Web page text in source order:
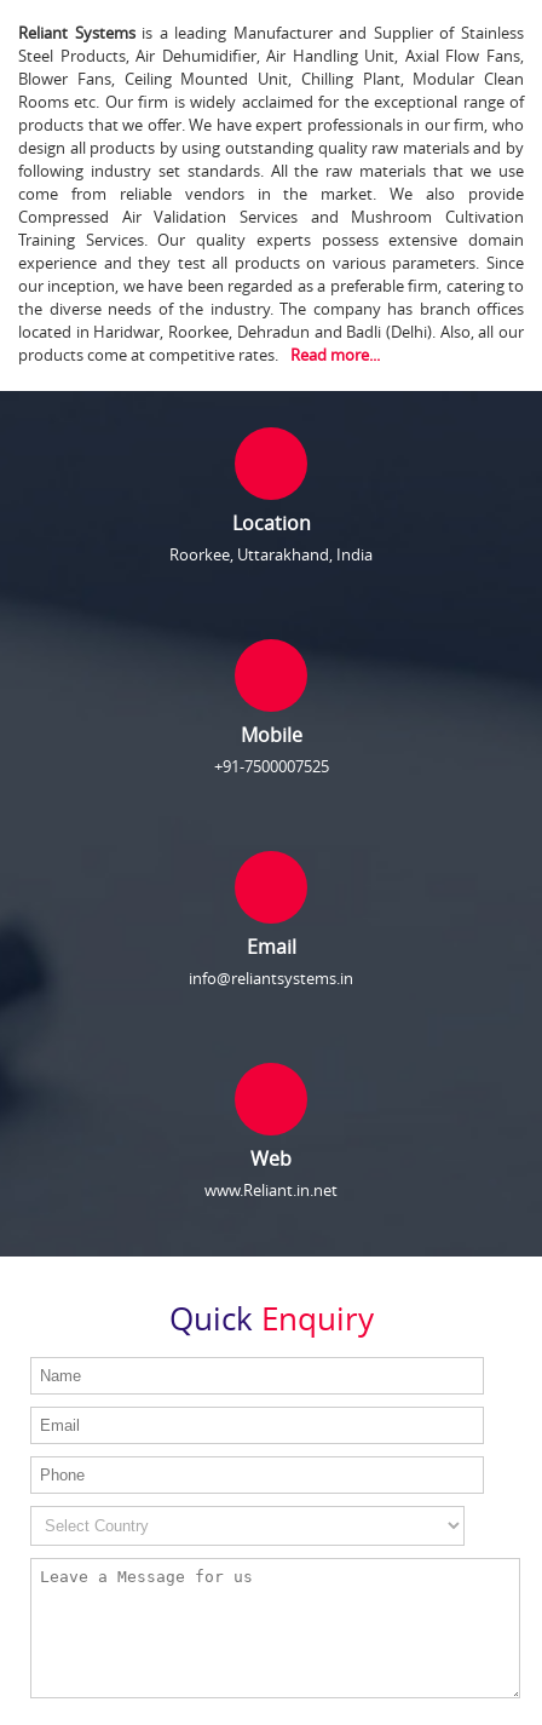
Reliant Systemsis a leading Manufacturer and Supplier of Stainless
Steel Products, Air Dehumidifier, Air Handling Unit, Axial Flow Fans,
Blower Fans, Ceiling Mounted Unit, Chilling Plant, Modular Clean
Rooms etc. Our firm is widely acclaimed for the exceptional range of
products that we offer. We have expert professionals in our firm, who
design all products by using outstanding quality raw materials and by
following industry set standards. All the raw materials that we use
come from reliable vendors in the market. We also provide
Compressed Air Validation Services and Mushroom Cultivation
Training Services. Our quality experts possess extensive domain
experience and they test all products on various parameters. Since
our inception, we have been regarded as a preferable firm, catering to
the diverse needs of the industry. The company has branch offices
located in Haridwar, Roorkee, Dehradun and Badli (Delhi). Also, all our
products come at competitive rates.
Read more...
Location
Roorkee, Uttarakhand, India
Mobile
+91-7500007525
Email
info@reliantsystems.in
Web
www.Reliant.in.net
Quick Enquiry